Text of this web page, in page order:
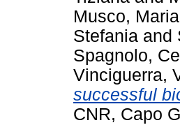
Musco,
Stefania and
Spagnolo,
Vinciguerra,
successful
CNR, Capo